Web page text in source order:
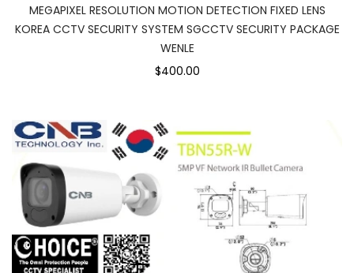
MEGAPIXEL RESOLUTION MOTION DETECTION FIXED LENS
KOREA CCTV SECURITY SYSTEM SGCCTV SECURITY PACKAGE
WENLE
$400.00